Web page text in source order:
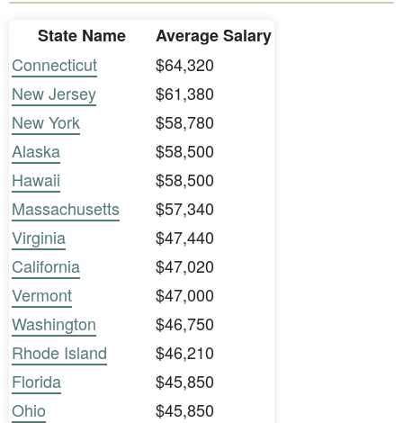
State Name
Average Salary
Connecticut
$64,320
New Jersey
$61,380
New York
$58,780
Alaska
$58,500
Hawaii
$58,500
Massachusetts
$57,340
Virginia
$47,440
California
$47,020
Vermont
$47,000
Washington
$46,750
Rhode Island
$46,210
Florida
$45,850
Ohio
$45,850